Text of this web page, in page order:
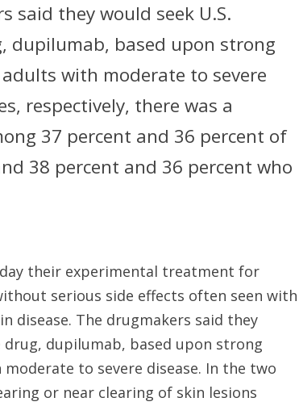
said they would seek U.S.
dupilumab, based upon strong
with moderate to severe
respectively, there was a
37 percent and 36 percent of
38 percent and 36 percent who
their experimental treatment for
serious side effects often seen with
disease. The drugmakers said they
dupilumab, based upon strong
to severe disease. In the two
or near clearing of skin lesions